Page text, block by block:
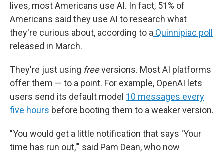
lives, most Americans use AI. In fact, 51% of
Americans said they use AI to research what
they're curious about, according to a Quinnipiac poll
released in March.
They're just using freeversions. Most AI platforms
offer them — to a point. For example, OpenAI lets
users send its default model 10 messages every
five hours before booting them to a weaker version.
"You would get a little notification that says 'Your
time has run out,'" said Pam Dean, who now